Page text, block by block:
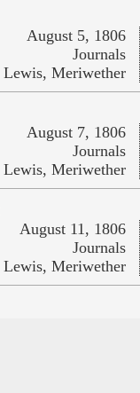
August 5, 1806
Journals
Lewis, Meriwether
August 7, 1806
Journals
Lewis, Meriwether
August 11, 1806
Journals
Lewis, Meriwether